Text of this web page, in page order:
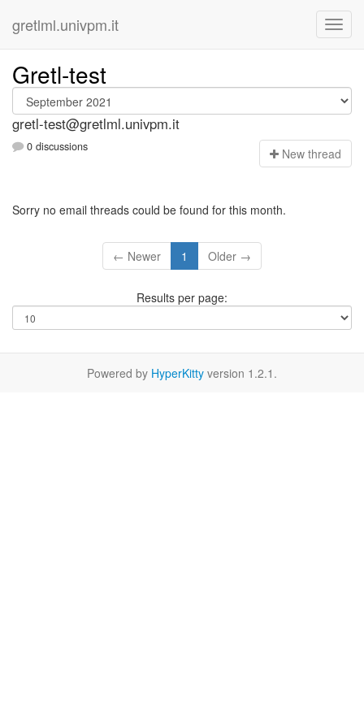
gretlml.univpm.it
Gretl-test
gretl-test@gretlml.univpm.it
0 discussions New thread
Sorry no email threads could be found for this month.
← Newer 1 Older →
Results per page:
Powered by HyperKitty version 1.2.1.